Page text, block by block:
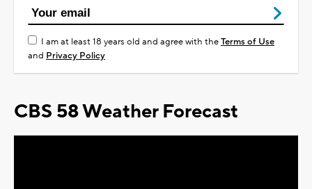
I am at least 18 years old and agree with theTerms of Use
and Privacy Policy
CBS 58 Weather Forecast